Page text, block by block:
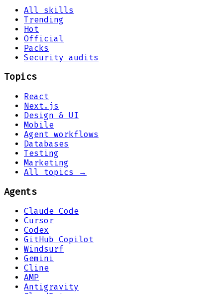
All skills
Trending
Hot
Official
Packs
Security audits
Topics
React
Next.js
Design & UI
Mobile
Agent workflows
Databases
Testing
Marketing
All topics →
Agents
Claude Code
Cursor
Codex
GitHub Copilot
Windsurf
Gemini
Cline
AMP
Antigravity